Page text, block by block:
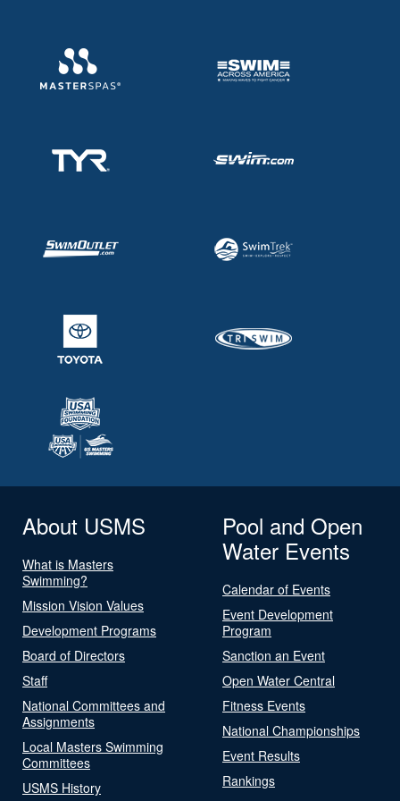
About USMS
What is Masters
Swimming?
Mission Vision Values
Development Programs
Board of Directors
Staff
National Committees and
Assignments
Local Masters Swimming
Committees
USMS History
Pool and Open
Water Events
Calendar of Events
Event Development
Program
Sanction an Event
Open Water Central
Fitness Events
National Championships
Event Results
Rankings